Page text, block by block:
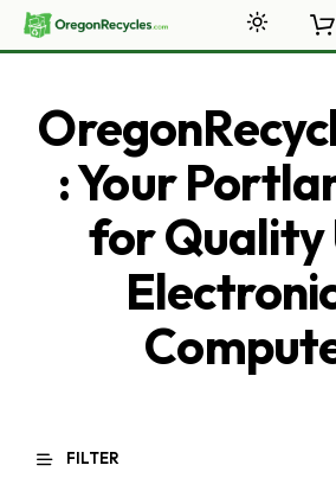
: Your
for Quality
FILTER